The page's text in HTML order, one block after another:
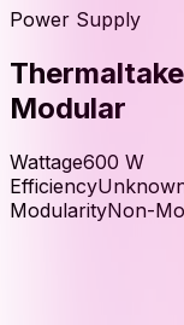
Power Supply
Modular
Wattage600 W
Efficiency
ModularityNon-